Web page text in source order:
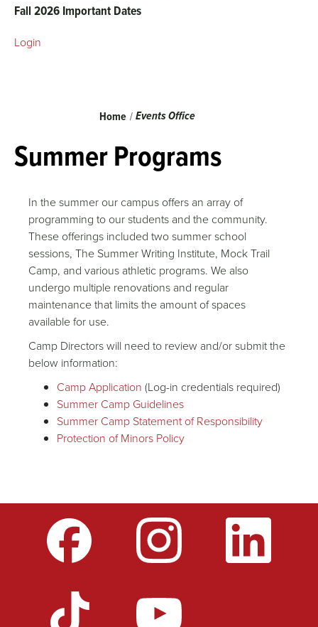
Breadcrumb
Home Events Office
Summer Programs
In the summer our campus offers an array of
programming to our students and the community.
These offerings included two summer school
sessions, The Summer Writing Institute, Mock Trail
Camp, and various athletic programs. We also
undergo multiple renovations and regular
maintenance that limits the amount of spaces
available for use.
Camp Directors will need to review and/or submit the
below information:
Camp Application (Log-in credentials required)
Summer Camp Guidelines
Summer Camp Statement of Responsibility
Protection of Minors Policy
Fall 2026 Important Dates
Login